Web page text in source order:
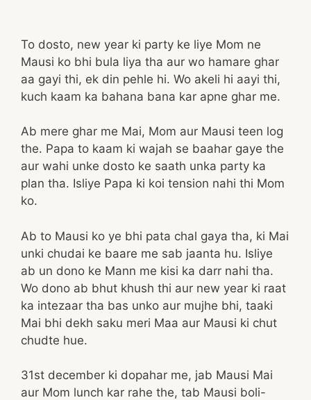
To dosto, new year ki party ke liye Mom ne
Mausi ko bhi bula liya tha aur wo hamare ghar
aa gayi thi, ek din pehle hi. Wo akeli hi aayi thi,
kuch kaam ka bahana bana kar apne ghar me.
Ab mere ghar me Mai, Mom aur Mausi teen log
the. Papa to kaam ki wajah se baahar gaye the
aur wahi unke dosto ke saath unka party ka
plan tha. Isliye Papa ki koi tension nahi thi Mom
ko.
Ab to Mausi ko ye bhi pata chal gaya tha, ki Mai
unki chudai ke baare me sab jaanta hu. Isliye
ab un dono ke Mann me kisi ka darr nahi tha.
Wo dono ab bhut khush thi aur new year ki raat
ka intezaar tha bas unko aur mujhe bhi, taaki
Mai bhi dekh saku meri Maa aur Mausi ki chut
chudte hue.
31st december ki dopahar me, jab Mausi Mai
aur Mom lunch kar rahe the, tab Mausi boli-